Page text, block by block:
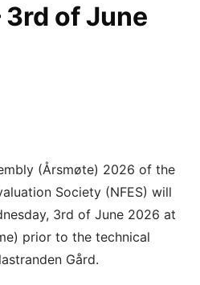
of June
(Årsmøte) 2026 of the
Society (NFES) will
3rd of June 2026 at
prior to the technical
Gård.